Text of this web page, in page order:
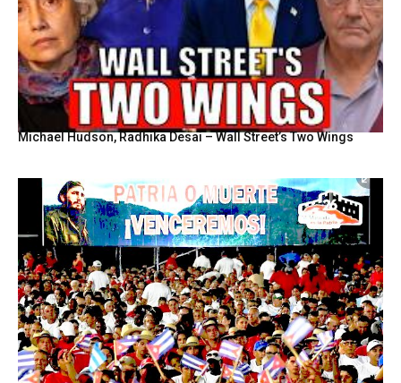
Michael Hudson, Radhika Desai – Wall Street’s Two Wings